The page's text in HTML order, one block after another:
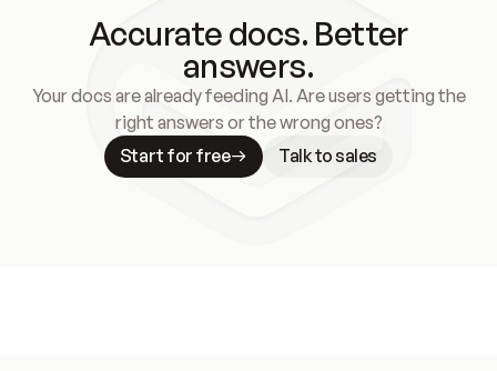
Accurate docs. Better
answers.
Your docs are already feeding AI. Are users getting the
right answers or the wrong ones?
Start for free
Talk to sales